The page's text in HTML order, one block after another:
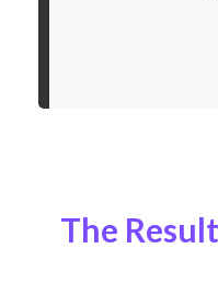
The Result